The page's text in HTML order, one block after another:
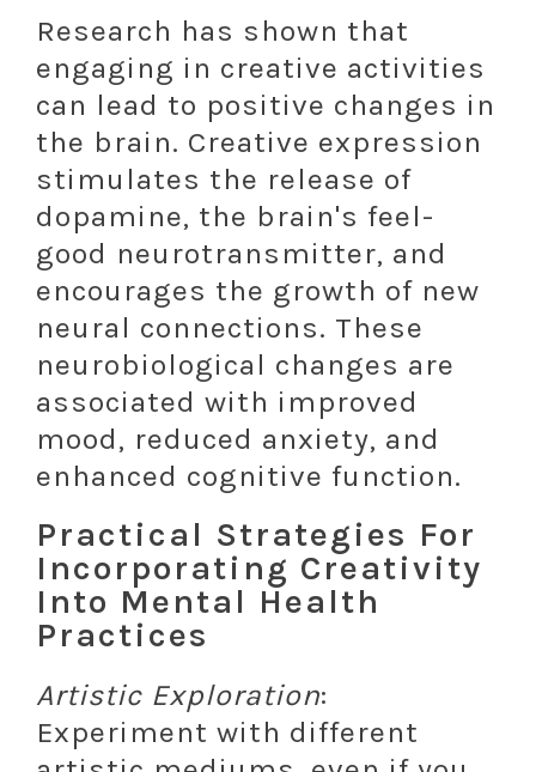
Research has shown that
engaging in creative activities
can lead to positive changes in
the brain. Creative expression
stimulates the release of
dopamine, the brain's feel-
good neurotransmitter, and
encourages the growth of new
neural connections. These
neurobiological changes are
associated with improved
mood, reduced anxiety, and
enhanced cognitive function.
Practical Strategies For
Incorporating Creativity
Into Mental Health
Practices
Artistic Exploration:
Experiment with different